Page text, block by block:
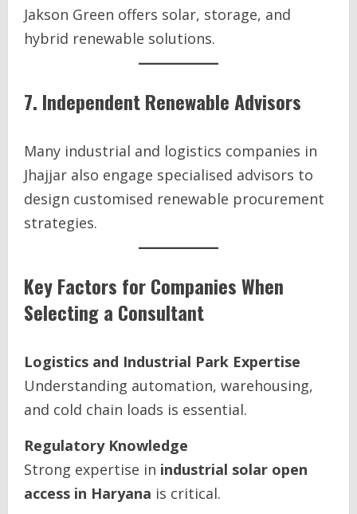
Jakson Green offers solar, storage, and
hybrid renewable solutions.
7. Independent Renewable Advisors
Many industrial and logistics companies in
Jhajjar also engage specialised advisors to
design customised renewable procurement
strategies.
Key Factors for Companies When
Selecting a Consultant
Logistics and Industrial Park Expertise
Understanding automation, warehousing,
and cold chain loads is essential.
Regulatory Knowledge
Strong expertise in industrial solar open
access in Haryana is critical.